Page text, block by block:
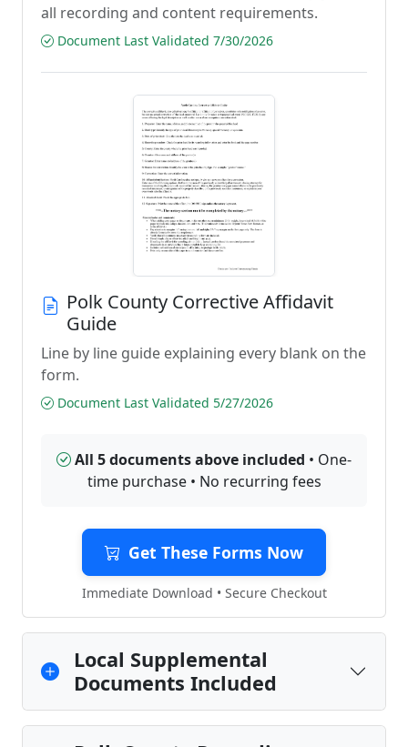
all recording and content requirements.
Document Last Validated 7/30/2026
Polk County Corrective Affidavit
Guide
Line by line guide explaining every blank on the
form.
Document Last Validated 5/27/2026
All 5 documents above included • One-
time purchase • No recurring fees
Get These Forms Now
Immediate Download • Secure Checkout
Local Supplemental
Documents Included